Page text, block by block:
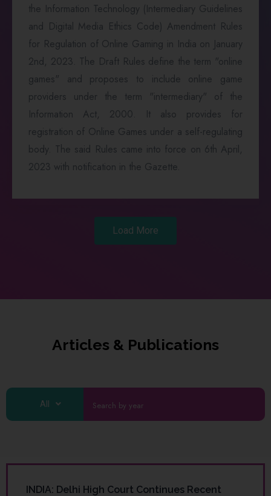
the Information Technology (Intermediary Guidelines
and Digital Media Ethics Code) Amendment Rules
for Regulation of Online Gaming in India on January
2nd, 2023. The Draft Rules define the term "online
games" and proposes to include online game
providers under the term "intermediary" of the
Information Act, 2000. It also provides for
registration of Online Games under a self-regulating
body. The said Rules came into force on 6th April,
2023 with notification in the Gazette.
Load More
Articles & Publications
All
INDIA: Delhi High Court Continues Recent